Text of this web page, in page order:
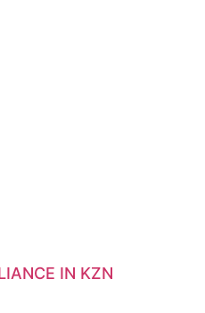
IN KZN